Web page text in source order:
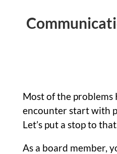
Most of the problems
encounter start with
Let’s put a stop to
As a board member,